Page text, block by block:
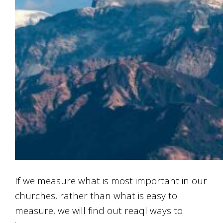
If we measure what is most important in our
churches, rather than what is easy to
measure, we will find out reaql ways to